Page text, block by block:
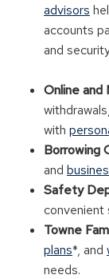
advisors
accounts
and
Online and
with
Borrowing
and
Safety
convenient
Towne
plans*, and
needs.